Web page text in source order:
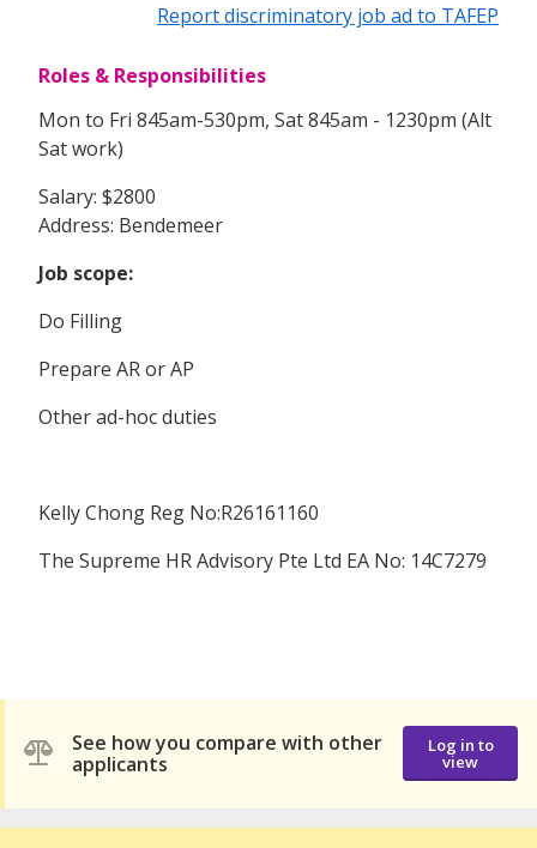
Report discriminatory job ad to TAFEP
Roles & Responsibilities
Mon to Fri 845am-530pm, Sat 845am - 1230pm (Alt
Sat work)
Salary: $2800
Address: Bendemeer
Job scope:
Do Filling
Prepare AR or AP
Other ad-hoc duties
Kelly Chong Reg No:R26161160
The Supreme HR Advisory Pte Ltd EA No: 14C7279
See how you compare with other
applicants
Log in to
view